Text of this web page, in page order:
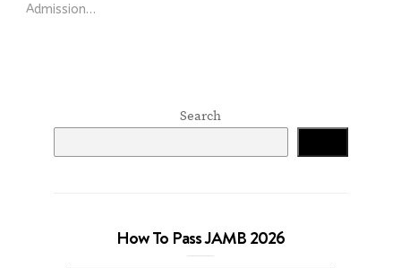
Admission…
Search
How To Pass JAMB 2026